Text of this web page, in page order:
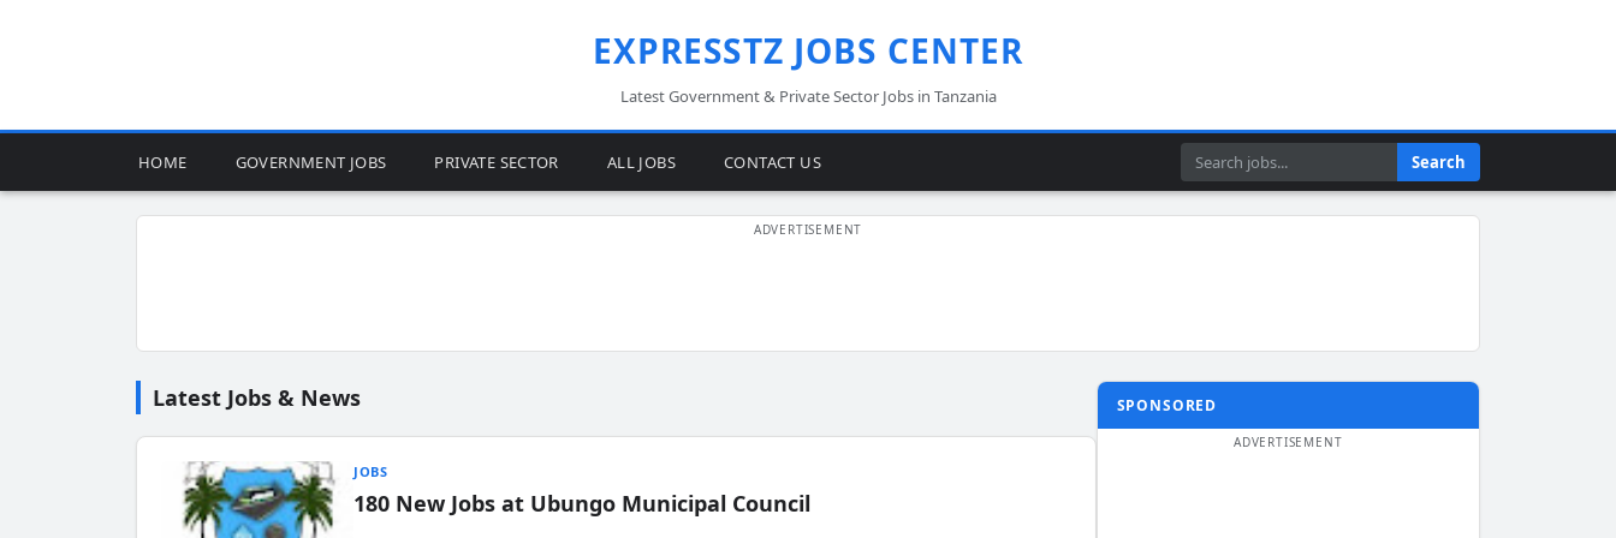
EXPRESSTZ JOBS CENTER
Latest Government & Private Sector Jobs in Tanzania
HOME GOVERNMENT JOBS PRIVATE SECTOR ALL JOBS CONTACT US Search Search
Latest Jobs & News
JOBS
180 New Jobs at Ubungo Municipal Council
SPONSORED